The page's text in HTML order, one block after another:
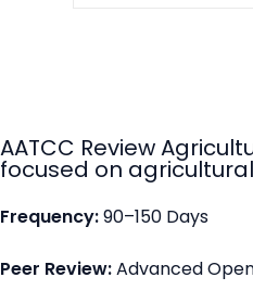
AATCC Review
focused on
Frequency:90–150 Days
Peer Review:Advanced